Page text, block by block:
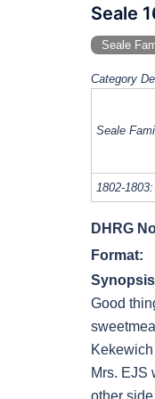
Seale
Seale
Category
Seale
1802-1803:
DHRG
Format:
Good
Mrs. EJS
other